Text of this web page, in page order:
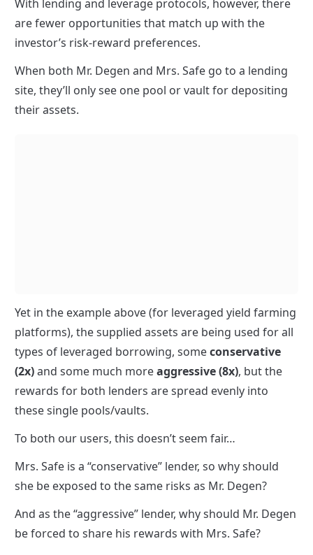
With lending and leverage protocols, however, there
are fewer opportunities that match up with the
investor’s risk-reward preferences.
When both Mr. Degen and Mrs. Safe go to a lending
site, they’ll only see one pool or vault for depositing
their assets.
Yet in the example above (for leveraged yield farming
platforms), the supplied assets are being used for all
types of leveraged borrowing, some conservative
(2x) and some much more aggressive (8x), but the
rewards for both lenders are spread evenly into
these single pools/vaults.
To both our users, this doesn’t seem fair…
Mrs. Safe is a “conservative” lender, so why should
she be exposed to the same risks as Mr. Degen?
And as the “aggressive” lender, why should Mr. Degen
be forced to share his rewards with Mrs. Safe?